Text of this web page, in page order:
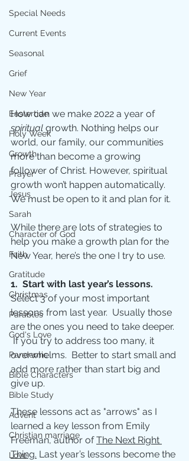
Special Needs
Current Events
Seasonal
Grief
New Year
Eastertide
Holy Week
Growth
Prayer
Jesus
Sarah
Character of God
Faith
Gratitude
Christmas
Parables
God's Love
Pandemic
Bible Characters
Bible Study
Advent
Christian marriage
Love
How can we make 2022 a year of
spiritual growth. Nothing helps our
world, our family, our communities
more than become a growing
follower of Christ. However, spiritual
growth won’t happen automatically.
We must be open to it and plan for it.
While there are lots of strategies to
help you make a growth plan for the
New Year, here’s the one I try to use.
1.  Start with last year’s lessons.
Select 3 of your most important
lessons from last year.  Usually those
are the ones you need to take deeper.
If you try to address too many, it
overwhelms.  Better to start small and
add more rather than start big and
give up.
These lessons act as "arrows" as I
learned a key lesson from Emily
Freeman, author of The Next Right
Thing. Last year’s lessons become the